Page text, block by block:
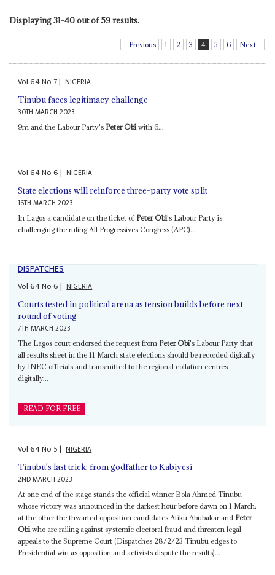
Displaying 31-40 out of 59 results.
Previous 1 2 3 4 5 6 Next
Vol64No 7| NIGERIA
Tinubu faces legitimacy challenge
30TH MARCH 2023
9m and the Labour Party's Peter Obi with 6...
Vol64No6| NIGERIA
State elections will reinforce three-party vote split
16TH MARCH 2023
In Lagos a candidate on the ticket of Peter Obi's Labour Party is
challenging the ruling All Progressives Congress (APC)...
DISPATCHES
Vol64No6| NIGERIA
Courts tested in political arena as tension builds before next
round of voting
7TH MARCH 2023
The Lagos court endorsed the request from Peter Obi's Labour Party that
all results sheet in the 11 March state elections should be recorded digitally
by INEC officials and transmitted to the regional collation centres
digitally...
READ FOR FREE
Vol64No 5| NIGERIA
Tinubu's last trick: from godfather to Kabiyesi
2ND MARCH 2023
At one end of the stage stands the official winner Bola Ahmed Tinubu
whose victory was announced in the darkest hour before dawn on 1 March;
at the other the thwarted opposition candidates Atiku Abubakar and Peter
Obiwho are railing against systemic electoral fraud and threaten legal
appeals to the Supreme Court (Dispatches 28/2/23 Tinubu edges to
Presidential win as opposition and activists dispute the results)...